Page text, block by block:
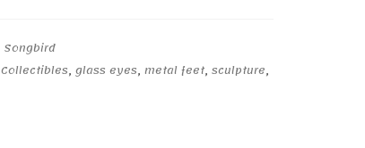
Songbird
Collectibles, glass eyes, metal feet, sculpture,